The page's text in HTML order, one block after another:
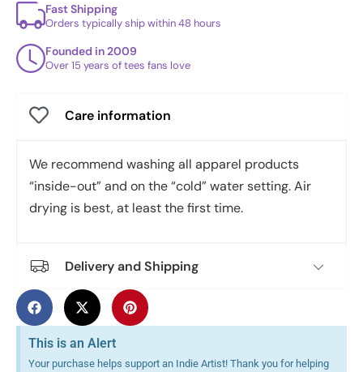
Fast Shipping
Orders typically ship within 48 hours
Founded in 2009
Over 15 years of tees fans love
Care information
We recommend washing all apparel products
“inside-out” and on the “cold” water setting. Air
drying is best, at least the first time.
Delivery and Shipping
This is an Alert
Your purchase helps support an Indie Artist! Thank you for helping